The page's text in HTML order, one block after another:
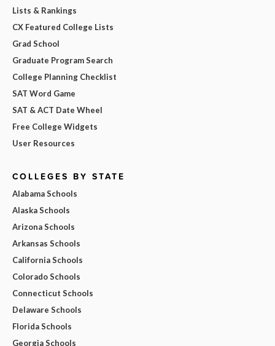
Lists & Rankings
CX Featured College Lists
Grad School
Graduate Program Search
College Planning Checklist
SAT Word Game
SAT & ACT Date Wheel
Free College Widgets
User Resources
COLLEGES BY STATE
Alabama Schools
Alaska Schools
Arizona Schools
Arkansas Schools
California Schools
Colorado Schools
Connecticut Schools
Delaware Schools
Florida Schools
Georgia Schools